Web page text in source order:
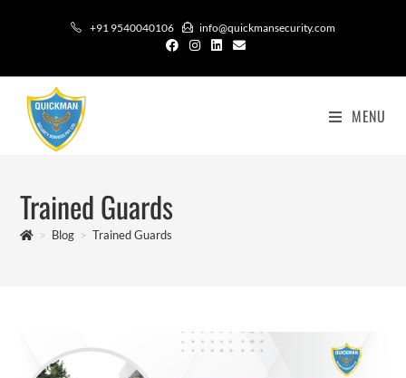
+91 9540040106 info@quickmansecurity.com
MENU
Trained Guards
> Blog > Trained Guards